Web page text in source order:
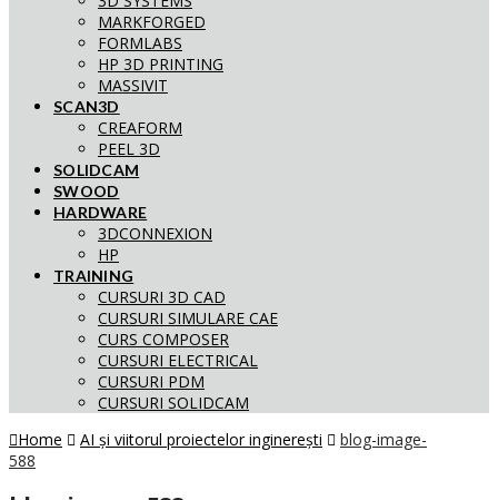
MARKFORGED
FORMLABS
HP 3D PRINTING
MASSIVIT
SCAN3D
CREAFORM
PEEL 3D
SOLIDCAM
SWOOD
HARDWARE
3DCONNEXION
HP
TRAINING
CURSURI 3D CAD
CURSURI SIMULARE CAE
CURS COMPOSER
CURSURI ELECTRICAL
CURSURI PDM
CURSURI SOLIDCAM
Home
AI și viitorul proiectelor inginerești
blog-image-
588